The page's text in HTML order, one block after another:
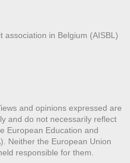
in Belgium (AISBL)
and opinions expressed are
and do not necessarily reflect
European Education and
Neither the European Union
responsible for them.